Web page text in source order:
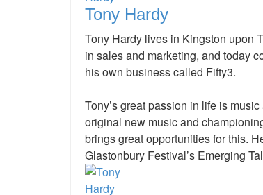
Tony Hardy
Tony Hardy lives in Kingston upon
in sales and marketing, and today
his own business called Fifty3.
Tony’s great passion in life is
original new music and
brings great opportunities for this.
Glastonbury Festival’s Emerging